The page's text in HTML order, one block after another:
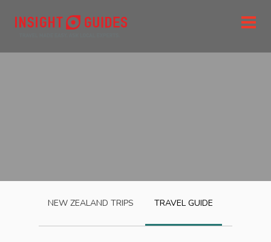
NEW ZEALAND TRIPS TRAVEL GUIDE